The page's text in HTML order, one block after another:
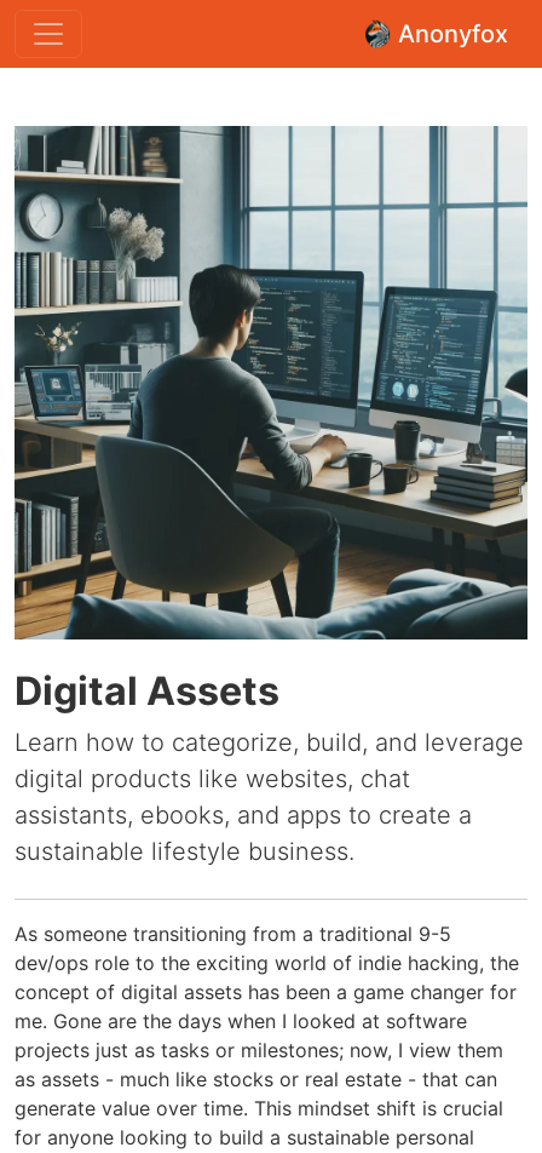
Anonyfox
Digital Assets
Learn how to categorize, build, and leverage
digital products like websites, chat
assistants, ebooks, and apps to create a
sustainable lifestyle business.
As someone transitioning from a traditional 9-5
dev/ops role to the exciting world of indie hacking, the
concept of digital assets has been a game changer for
me. Gone are the days when I looked at software
projects just as tasks or milestones; now, I view them
as assets - much like stocks or real estate - that can
generate value over time. This mindset shift is crucial
for anyone looking to build a sustainable personal